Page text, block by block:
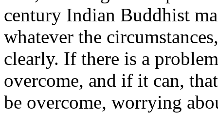
century Indian Buddhist
whatever the
clearly. If there is a
overcome, and if it can,
be overcome, worrying